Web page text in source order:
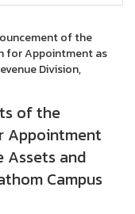
of the
for Appointment as
Division,
of the
Appointment
Assets and
Campus